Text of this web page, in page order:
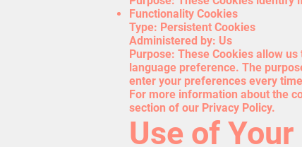
Functionality Cookies
Type: Persistent Cookies
Administered by: Us
Purpose: These Cookies allow
language preference. The
enter your preferences every
For more information about the
section of our Privacy Policy.
Use of